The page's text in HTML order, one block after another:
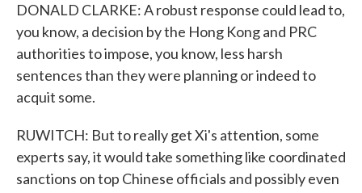
DONALD CLARKE: A robust response could lead to,
you know, a decision by the Hong Kong and PRC
authorities to impose, you know, less harsh
sentences than they were planning or indeed to
acquit some.
RUWITCH: But to really get Xi's attention, some
experts say, it would take something like coordinated
sanctions on top Chinese officials and possibly even